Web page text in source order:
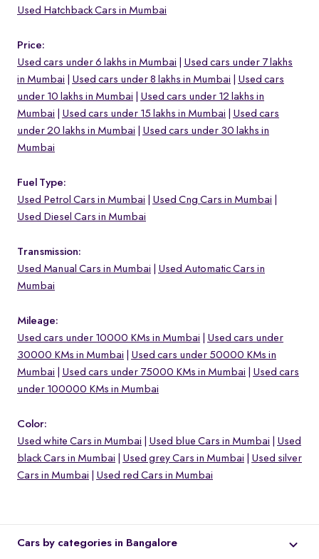
Used Hatchback Cars in Mumbai
Price:
Used cars under 6 lakhs in Mumbai
Used cars under 7 lakhs
in Mumbai
Used cars under 8 lakhs in Mumbai
Used cars
under 10 lakhs in Mumbai
Used cars under 12 lakhs in
Mumbai
Used cars under 15 lakhs in Mumbai
Used cars
under 20 lakhs in Mumbai
Used cars under 30 lakhs in
Mumbai
Fuel Type:
Used Petrol Cars in Mumbai
Used Cng Cars in Mumbai
Used Diesel Cars in Mumbai
Transmission:
Used Manual Cars in Mumbai
Used Automatic Cars in
Mumbai
Mileage:
Used cars under 10000 KMs in Mumbai
Used cars under
30000 KMs in Mumbai
Used cars under 50000 KMs in
Mumbai
Used cars under 75000 KMs in Mumbai
Used cars
under 100000 KMs in Mumbai
Color:
Used white Cars in Mumbai
Used blue Cars in Mumbai
Used
black Cars in Mumbai
Used grey Cars in Mumbai
Used silver
Cars in Mumbai
Used red Cars in Mumbai
Cars by categories in Bangalore